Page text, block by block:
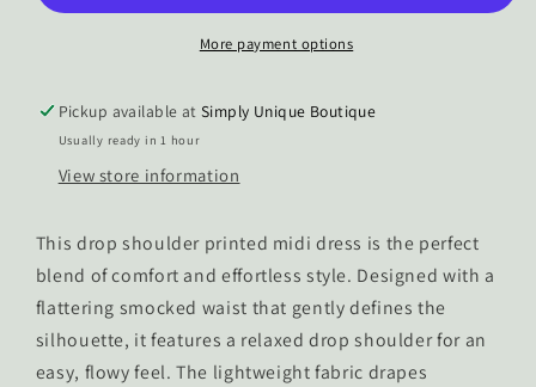
Dress
Dress
More payment options
Pickup available atSimply Unique Boutique
Usually ready in 1 hour
View store information
This drop shoulder printed midi dress is the perfect
blend of comfort and effortless style. Designed with a
flattering smocked waist that gently defines the
silhouette, it features a relaxed drop shoulder for an
easy, flowy feel. The lightweight fabric drapes